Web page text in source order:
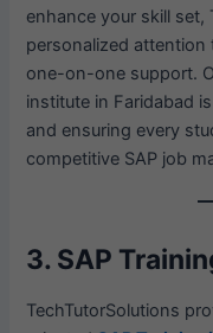
enhance your skill set,
personalized
one-on-one support.
institute in Faridabad
and ensuring every
competitive SAP job
3. SAP
TechTutorSolutions